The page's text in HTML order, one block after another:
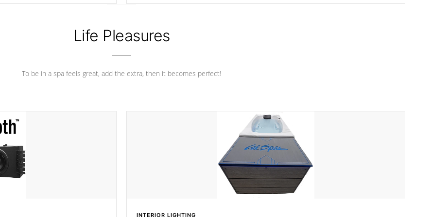
Life Pleasures
To be in a spa feels great, add the extra, then it becomes perfect!
INTERIOR LIGHTING